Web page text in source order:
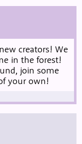
creators! We
in the forest!
join some
your own!